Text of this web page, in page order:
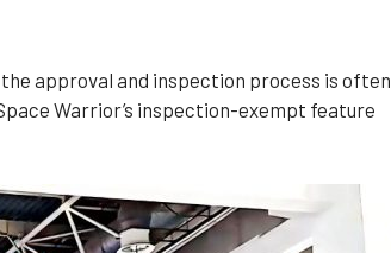
approval and inspection process is often
Warrior’s inspection-exempt feature